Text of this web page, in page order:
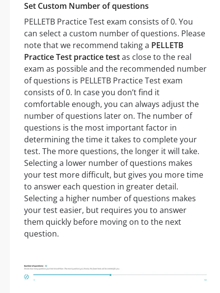
Set Custom Number of questions
PELLETB Practice Test exam consists of 0. You
can select a custom number of questions. Please
note that we recommend taking a PELLETB
Practice Test practice testas close to the real
exam as possible and the recommended number
of questions is PELLETB Practice Test exam
consists of 0. In case you don’t find it
comfortable enough, you can always adjust the
number of questions later on. The number of
questions is the most important factor in
determining the time it takes to complete your
test. The more questions, the longer it will take.
Selecting a lower number of questions makes
your test more difficult, but gives you more time
to answer each question in greater detail.
Selecting a higher number of questions makes
your test easier, but requires you to answer
them quickly before moving on to the next
question.